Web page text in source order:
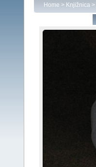
Home > Knjižnica >